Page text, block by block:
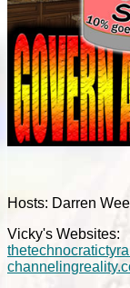
Hosts: Darren
Vicky's Websites: